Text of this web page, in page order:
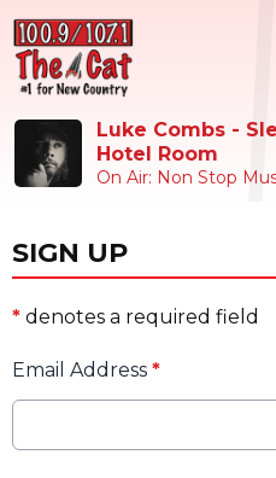
Luke Combs -
Hotel Room
On Air: Non Stop
SIGN UP
* denotes a required field
Email Address *